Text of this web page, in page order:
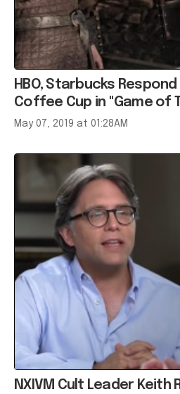
HBO, Starbucks
Coffee Cup in "Game of
May 07, 2019 at 01:28AM
NXIVM Cult Leader Keith